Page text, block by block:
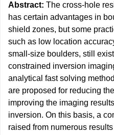
Abstract: The cross-hole
has certain advantages in
shield zones, but some
such as low location
small-size boulders, still
constrained inversion
analytical fast solving
are proposed for reducing
improving the imaging
inversion. On this basis, a
raised from numerous